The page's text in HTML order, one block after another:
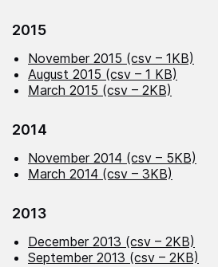
2015
November 2015 (csv – 1KB)
August 2015 (csv – 1 KB)
March 2015 (csv – 2KB)
2014
November 2014 (csv – 5KB)
March 2014 (csv – 3KB)
2013
December 2013 (csv – 2KB)
September 2013 (csv – 2KB)